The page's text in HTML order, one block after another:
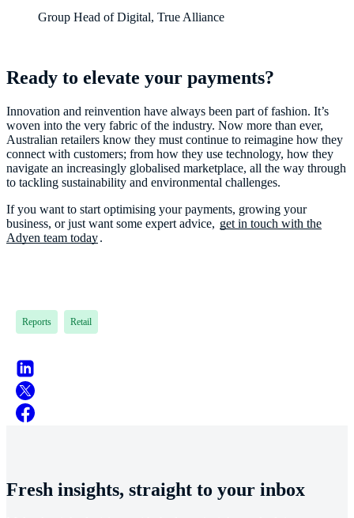
Group Head of Digital, True Alliance
Ready to elevate your payments?
Innovation and reinvention have always been part of fashion. It’s
woven into the very fabric of the industry. Now more than ever,
Australian retailers know they must continue to reimagine how they
connect with customers; from how they use technology, how they
navigate an increasingly globalised marketplace, all the way through
to tackling sustainability and environmental challenges.
If you want to start optimising your payments, growing your
business, or just want some expert advice, get in touch with the
Adyen team today.
Reports Retail
Fresh insights, straight to your inbox